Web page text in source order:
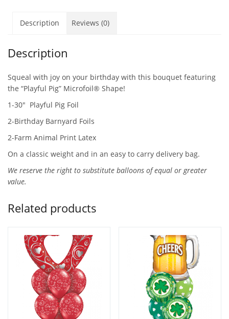
Description Reviews (0)
Description
Squeal with joy on your birthday with this bouquet featuring
the “Playful Pig” Microfoil® Shape!
1-30″ Playful Pig Foil
2-Birthday Barnyard Foils
2-Farm Animal Print Latex
On a classic weight and in an easy to carry delivery bag.
We reserve the right to substitute balloons of equal or greater
value.
Related products